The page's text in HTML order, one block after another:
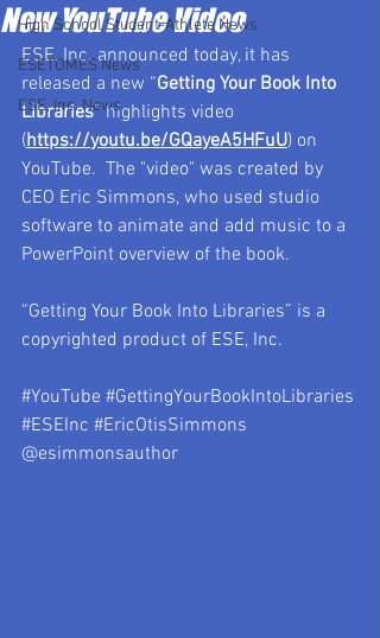
High School Student-Athlete News
ESETOMES News
ESE, Inc. News
New YouTube Video
ESE, Inc. announced today, it has
released a new “Getting Your Book Into
Libraries” highlights video
(https://youtu.be/GQayeA5HFuU) on
YouTube.  The "video" was created by
CEO Eric Simmons, who used studio
software to animate and add music to a
PowerPoint overview of the book.
“Getting Your Book Into Libraries” is a
copyrighted product of ESE, Inc.
#YouTube #GettingYourBookIntoLibraries
#ESEInc #EricOtisSimmons
@esimmonsauthor